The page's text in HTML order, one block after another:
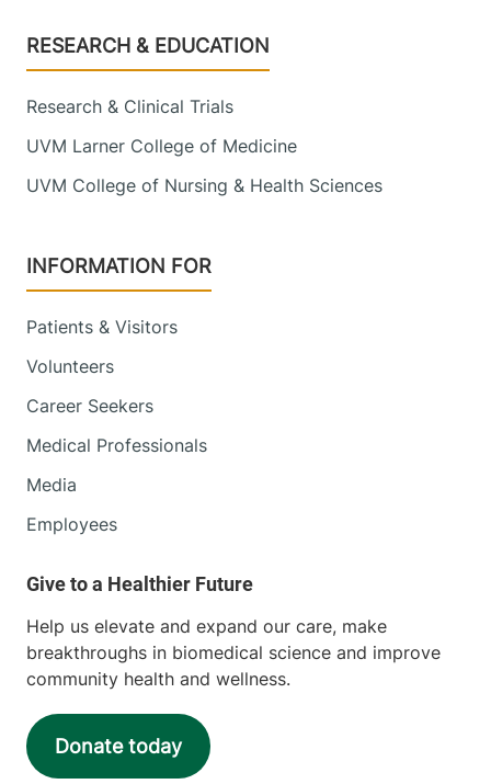
Footer
RESEARCH & EDUCATION
Research & Clinical Trials
UVM Larner College of Medicine
UVM College of Nursing & Health Sciences
INFORMATION FOR
Patients & Visitors
Volunteers
Career Seekers
Medical Professionals
Media
Employees
Help us elevate and expand our care, make
breakthroughs in biomedical science and improve
community health and wellness.
Donate today